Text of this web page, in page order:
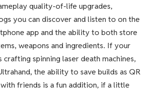
quality-of-life upgrades,
you can discover and listen to on the
app and the ability to both store
weapons and ingredients. If your
spinning laser death machines,
the ability to save builds as QR
friends is a fun addition, if a little